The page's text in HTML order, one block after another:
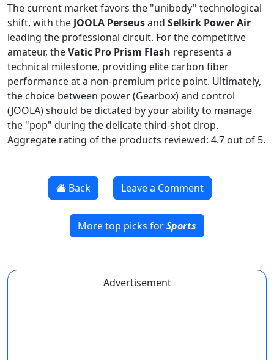
The current market favors the "unibody" technological
shift, with the JOOLA Perseusand Selkirk Power Air
leading the professional circuit. For the competitive
amateur, theVatic Pro Prism Flash represents a
technical milestone, providing elite carbon fiber
performance at a non-premium price point. Ultimately,
the choice between power (Gearbox) and control
(JOOLA) should be dictated by your ability to manage
the "pop" during the delicate third-shot drop.
Aggregate rating of the products reviewed: 4.7 out of 5.
Back Leave a Comment
More top picks forSports
Advertisement